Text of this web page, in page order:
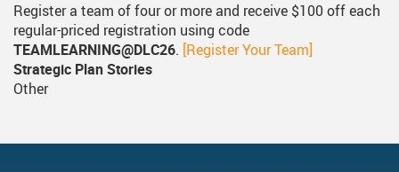
Register a team of four or more and receive $100 off each
regular-priced registration using code
TEAMLEARNING@DLC26. [Register Your Team]
Strategic Plan Stories
Other